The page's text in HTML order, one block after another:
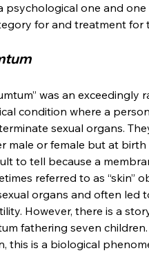
psychological one and one
was an exceedingly
condition where a
sexual organs.
male or female but at birth
to tell because a
referred to as “skin”
organs and often led
However, there is a
fathering seven
this is a biological